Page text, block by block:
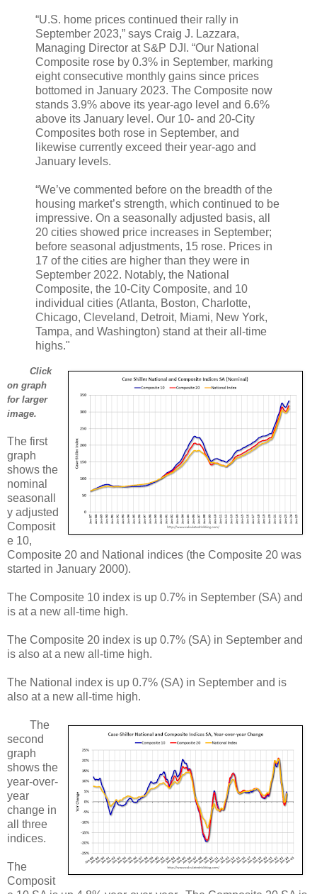
“U.S. home prices continued their rally in
September 2023,” says Craig J. Lazzara,
Managing Director at S&P DJI. “Our National
Composite rose by 0.3% in September, marking
eight consecutive monthly gains since prices
bottomed in January 2023. The Composite now
stands 3.9% above its year-ago level and 6.6%
above its January level. Our 10- and 20-City
Composites both rose in September, and
likewise currently exceed their year-ago and
January levels.
“We’ve commented before on the breadth of the
housing market’s strength, which continued to be
impressive. On a seasonally adjusted basis, all
20 cities showed price increases in September;
before seasonal adjustments, 15 rose. Prices in
17 of the cities are higher than they were in
September 2022. Notably, the National
Composite, the 10-City Composite, and 10
individual cities (Atlanta, Boston, Charlotte,
Chicago, Cleveland, Detroit, Miami, New York,
Tampa, and Washington) stand at their all-time
highs."
Click
on graph
for larger
image.
The first
graph
shows the
nominal
seasonall
y adjusted
Composit
e 10,
Composite 20 and National indices (the Composite 20 was
started in January 2000).
The Composite 10 index is up 0.7% in September (SA) and
is at a new all-time high.
The Composite 20 index is up 0.7% (SA) in September and
is also at a new all-time high.
The National index is up 0.7% (SA) in September and is
also at a new all-time high.
The
second
graph
shows the
year-over-
year
change in
all three
indices.
The
Composit